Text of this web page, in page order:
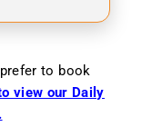
to book
view our Daily